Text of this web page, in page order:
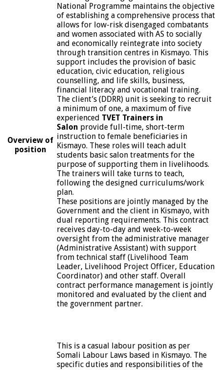
Overview of
position
National Programme maintains the objective
of establishing a comprehensive process that
allows for low-risk disengaged combatants
and women associated with AS to socially
and economically reintegrate into society
through transition centres in Kismayo. This
support includes the provision of basic
education, civic education, religious
counselling, and life skills, business,
financial literacy and vocational training.
The client’s (DDRR) unit is seeking to recruit
a minimum of one, a maximum of five
experienced TVET Trainers in
Salon provide full-time, short-term
instruction to female beneficiaries in
Kismayo. These roles will teach adult
students basic salon treatments for the
purpose of supporting them in livelihoods.
The trainers will take turns to teach,
following the designed curriculums/work
plan.
These positions are jointly managed by the
Government and the client in Kismayo, with
dual reporting requirements. This contract
receives day-to-day and week-to-week
oversight from the administrative manager
(Administrative Assistant) with support
from technical staff (Livelihood Team
Leader, Livelihood Project Officer, Education
Coordinator) and other staff. Overall
contract performance management is jointly
monitored and evaluated by the client and
the government partner.
This is a casual labour position as per
Somali Labour Laws based in Kismayo. The
specific duties and responsibilities of the